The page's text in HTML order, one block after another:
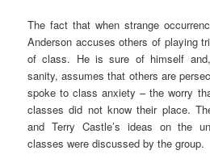
The fact that when strange
Anderson accuses others of playing
of class. He is sure of himself
sanity, assumes that others are
spoke to class anxiety – the worry
classes did not know their place.
and Terry Castle’s ideas on the
classes were discussed by the group.